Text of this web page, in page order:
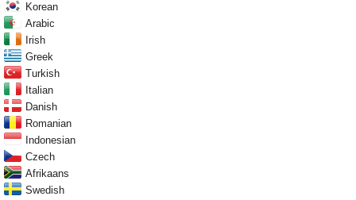
Korean
Arabic
Irish
Greek
Turkish
Italian
Danish
Romanian
Indonesian
Czech
Afrikaans
Swedish